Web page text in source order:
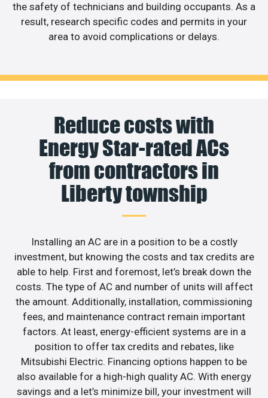
the safety of technicians and building occupants. As a
result, research specific codes and permits in your
area to avoid complications or delays.
Reduce costs with
Energy Star-rated ACs
from contractors in
Liberty township
Installing an AC are in a position to be a costly
investment, but knowing the costs and tax credits are
able to help. First and foremost, let’s break down the
costs. The type of AC and number of units will affect
the amount. Additionally, installation, commissioning
fees, and maintenance contract remain important
factors. At least, energy-efficient systems are in a
position to offer tax credits and rebates, like
Mitsubishi Electric. Financing options happen to be
also available for a high-high quality AC. With energy
savings and a let’s minimize bill, your investment will